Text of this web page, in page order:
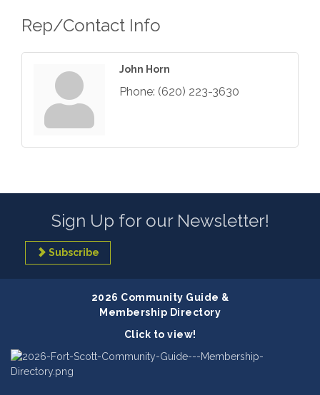
Rep/Contact Info
John Horn
Phone: (620) 223-3630
Sign Up for our Newsletter!
Subscribe
2026 Community Guide &
Membership Directory
Click to view!